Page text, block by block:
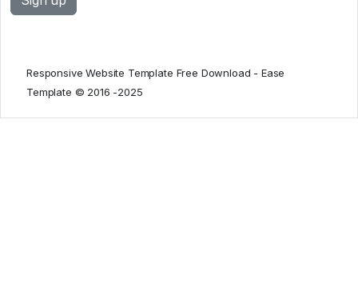
Responsive Website Template Free Download - Ease
Template © 2016 -2025